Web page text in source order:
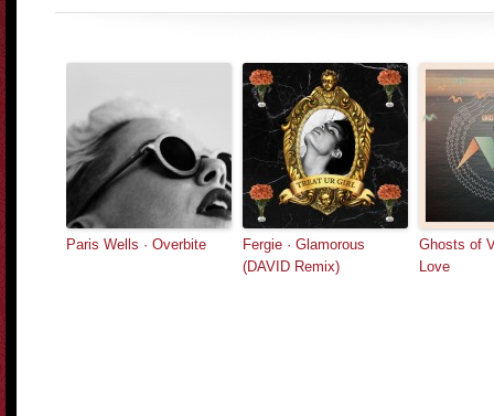
Paris Wells · Overbite
Fergie · Glamorous
(DAVID Remix)
Ghosts of
Love